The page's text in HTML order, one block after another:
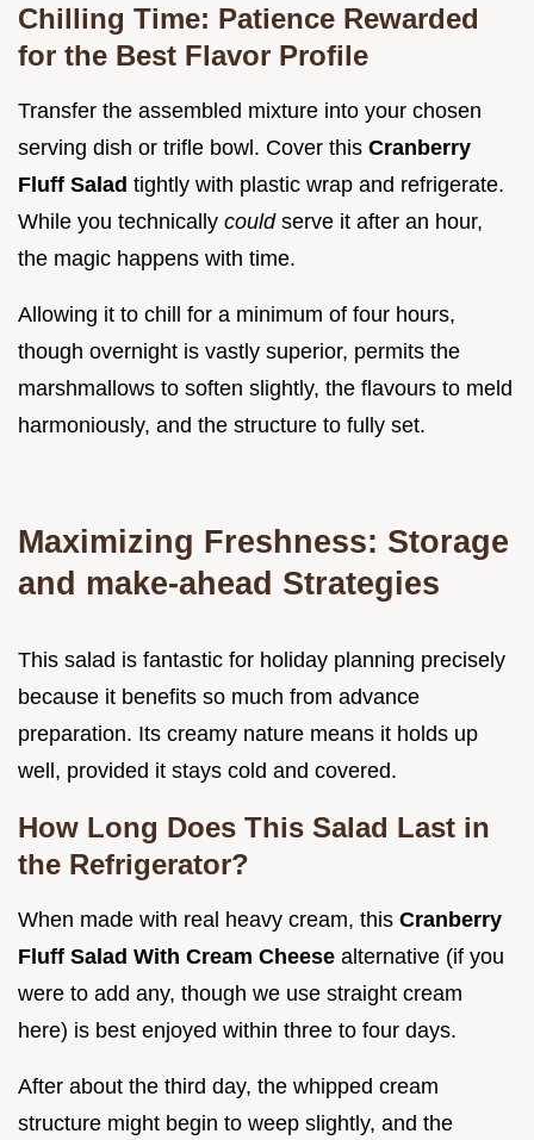
Chilling Time: Patience Rewarded
for the Best Flavor Profile
Transfer the assembled mixture into your chosen
serving dish or trifle bowl. Cover this Cranberry
Fluff Salad tightly with plastic wrap and refrigerate.
While you technically could serve it after an hour,
the magic happens with time.
Allowing it to chill for a minimum of four hours,
though overnight is vastly superior, permits the
marshmallows to soften slightly, the flavours to meld
harmoniously, and the structure to fully set.
Maximizing Freshness: Storage
and make-ahead Strategies
This salad is fantastic for holiday planning precisely
because it benefits so much from advance
preparation. Its creamy nature means it holds up
well, provided it stays cold and covered.
How Long Does This Salad Last in
the Refrigerator?
When made with real heavy cream, this Cranberry
Fluff Salad With Cream Cheese alternative (if you
were to add any, though we use straight cream
here) is best enjoyed within three to four days.
After about the third day, the whipped cream
structure might begin to weep slightly, and the